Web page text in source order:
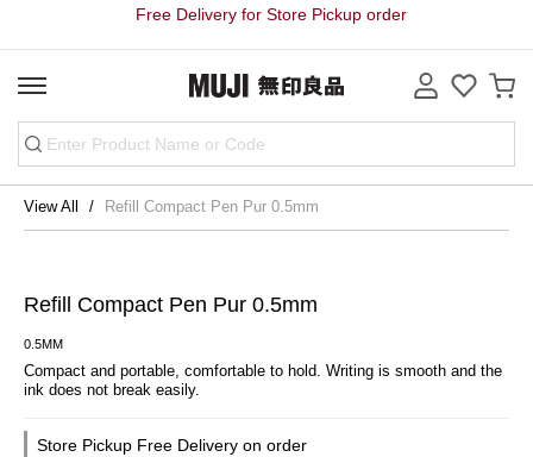
Free Delivery for Store Pickup order
View All Refill Compact Pen Pur 0.5mm
Refill Compact Pen Pur 0.5mm
0.5MM
Compact and portable, comfortable to hold. Writing is smooth and the
ink does not break easily.
Store Pickup Free Delivery on order